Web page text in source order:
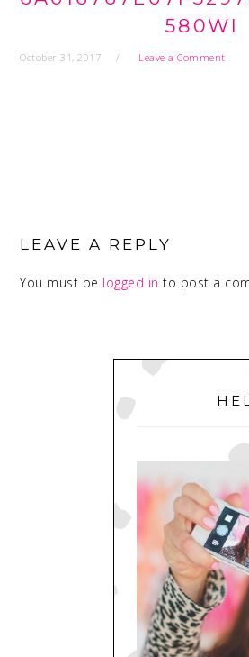
580WI
October 31, 2017 Leave a Comment
INTERACTIONS
LEAVE A REPLY
You must be logged in to post a
PRIMARY
SIDEBAR